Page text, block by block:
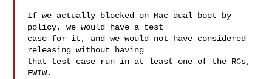
If we actually blocked on Mac dual boot by
policy, we would have a test
case for it, and we would not have considered
releasing without having
that test case run in at least one of the RCs,
FWIW.